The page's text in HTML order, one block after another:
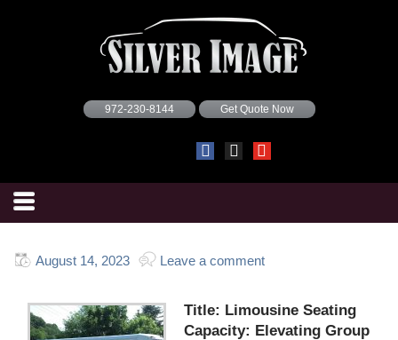
972-230-8144 Get Quote Now
August 14, 2023 Leave a comment
Title: Limousine Seating
Capacity: Elevating Group